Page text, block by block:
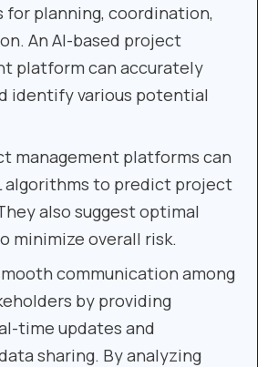
for planning, coordination,
An AI-based project
platform can accurately
identify various potential
management platforms can
algorithms to predict project
also suggest optimal
minimize overall risk.
communication among
by providing
time updates and
sharing. By analyzing